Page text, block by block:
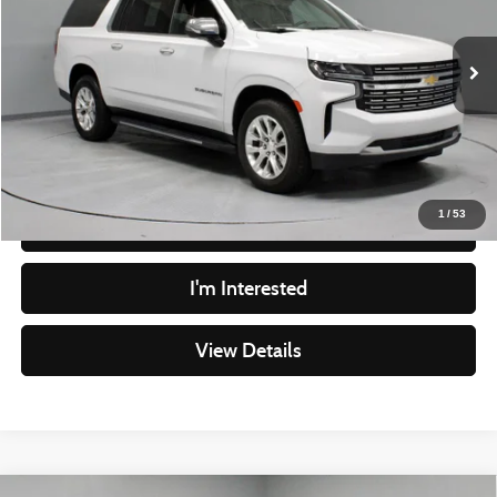
1/53
1GNSKFKD4PR384710Stock:PRT56248 Model:CK10906
In-stock 84,975 mi Ext. Int.
Less
Retail Price
$43,790
Savings
-$1,891
Live Market Price
$41,899
Documentation Fee
$398
Click To Call
I'm Interested
View Details